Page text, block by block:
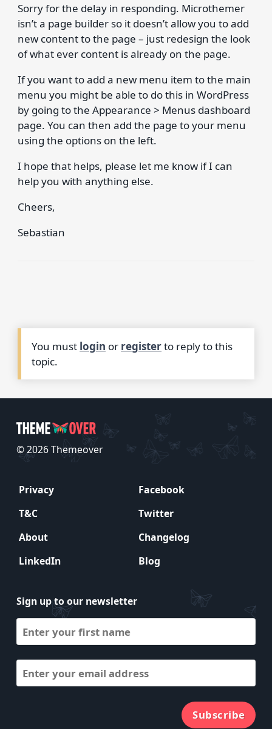
Sorry for the delay in responding. Microthemer
isn’t a page builder so it doesn’t allow you to add
new content to the page – just redesign the look
of what ever content is already on the page.
If you want to add a new menu item to the main
menu you might be able to do this in WordPress
by going to the Appearance > Menus dashboard
page. You can then add the page to your menu
using the options on the left.
I hope that helps, please let me know if I can
help you with anything else.
Cheers,
Sebastian
You must login or registerto reply to this
topic.
© 2026 Themeover
Privacy
Facebook
T&C
Twitter
About
Changelog
LinkedIn
Blog
Sign up to our newsletter